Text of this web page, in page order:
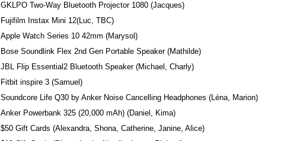
GKLPO Two-Way Bluetooth Projector 1080 (Jacques)
Fujifilm Instax Mini 12(Luc, TBC)
Apple Watch Series 10 42mm (Marysol)
Bose Soundlink Flex 2nd Gen Portable Speaker (Mathilde)
JBL Flip Essential2 Bluetooth Speaker (Michael, Charly)
Fitbit inspire 3 (Samuel)
Soundcore Life Q30 by Anker Noise Cancelling Headphones (Léna, Marion)
Anker Powerbank 325 (20,000 mAh) (Daniel, Kima)
$50 Gift Cards (Alexandra, Shona, Catherine, Janine, Alice)